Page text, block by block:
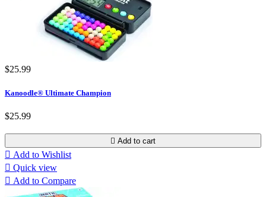
$25.99
Kanoodle® Ultimate Champion
$25.99
 Add to cart
 Add to Wishlist
 Quick view
 Add to Compare